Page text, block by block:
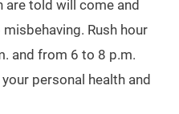
are told will come and
Rush hour
and from 6 to 8 p.m.
personal health and